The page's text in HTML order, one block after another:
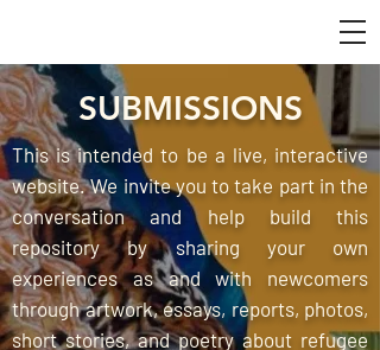
SUBMISSIONS
This is intended to be a live, interactive
website. We invite you to take part in the
conversation and help build this
repository by sharing your own
experiences as and with newcomers
through artwork, essays, reports, photos,
short stories, and poetry about refugee